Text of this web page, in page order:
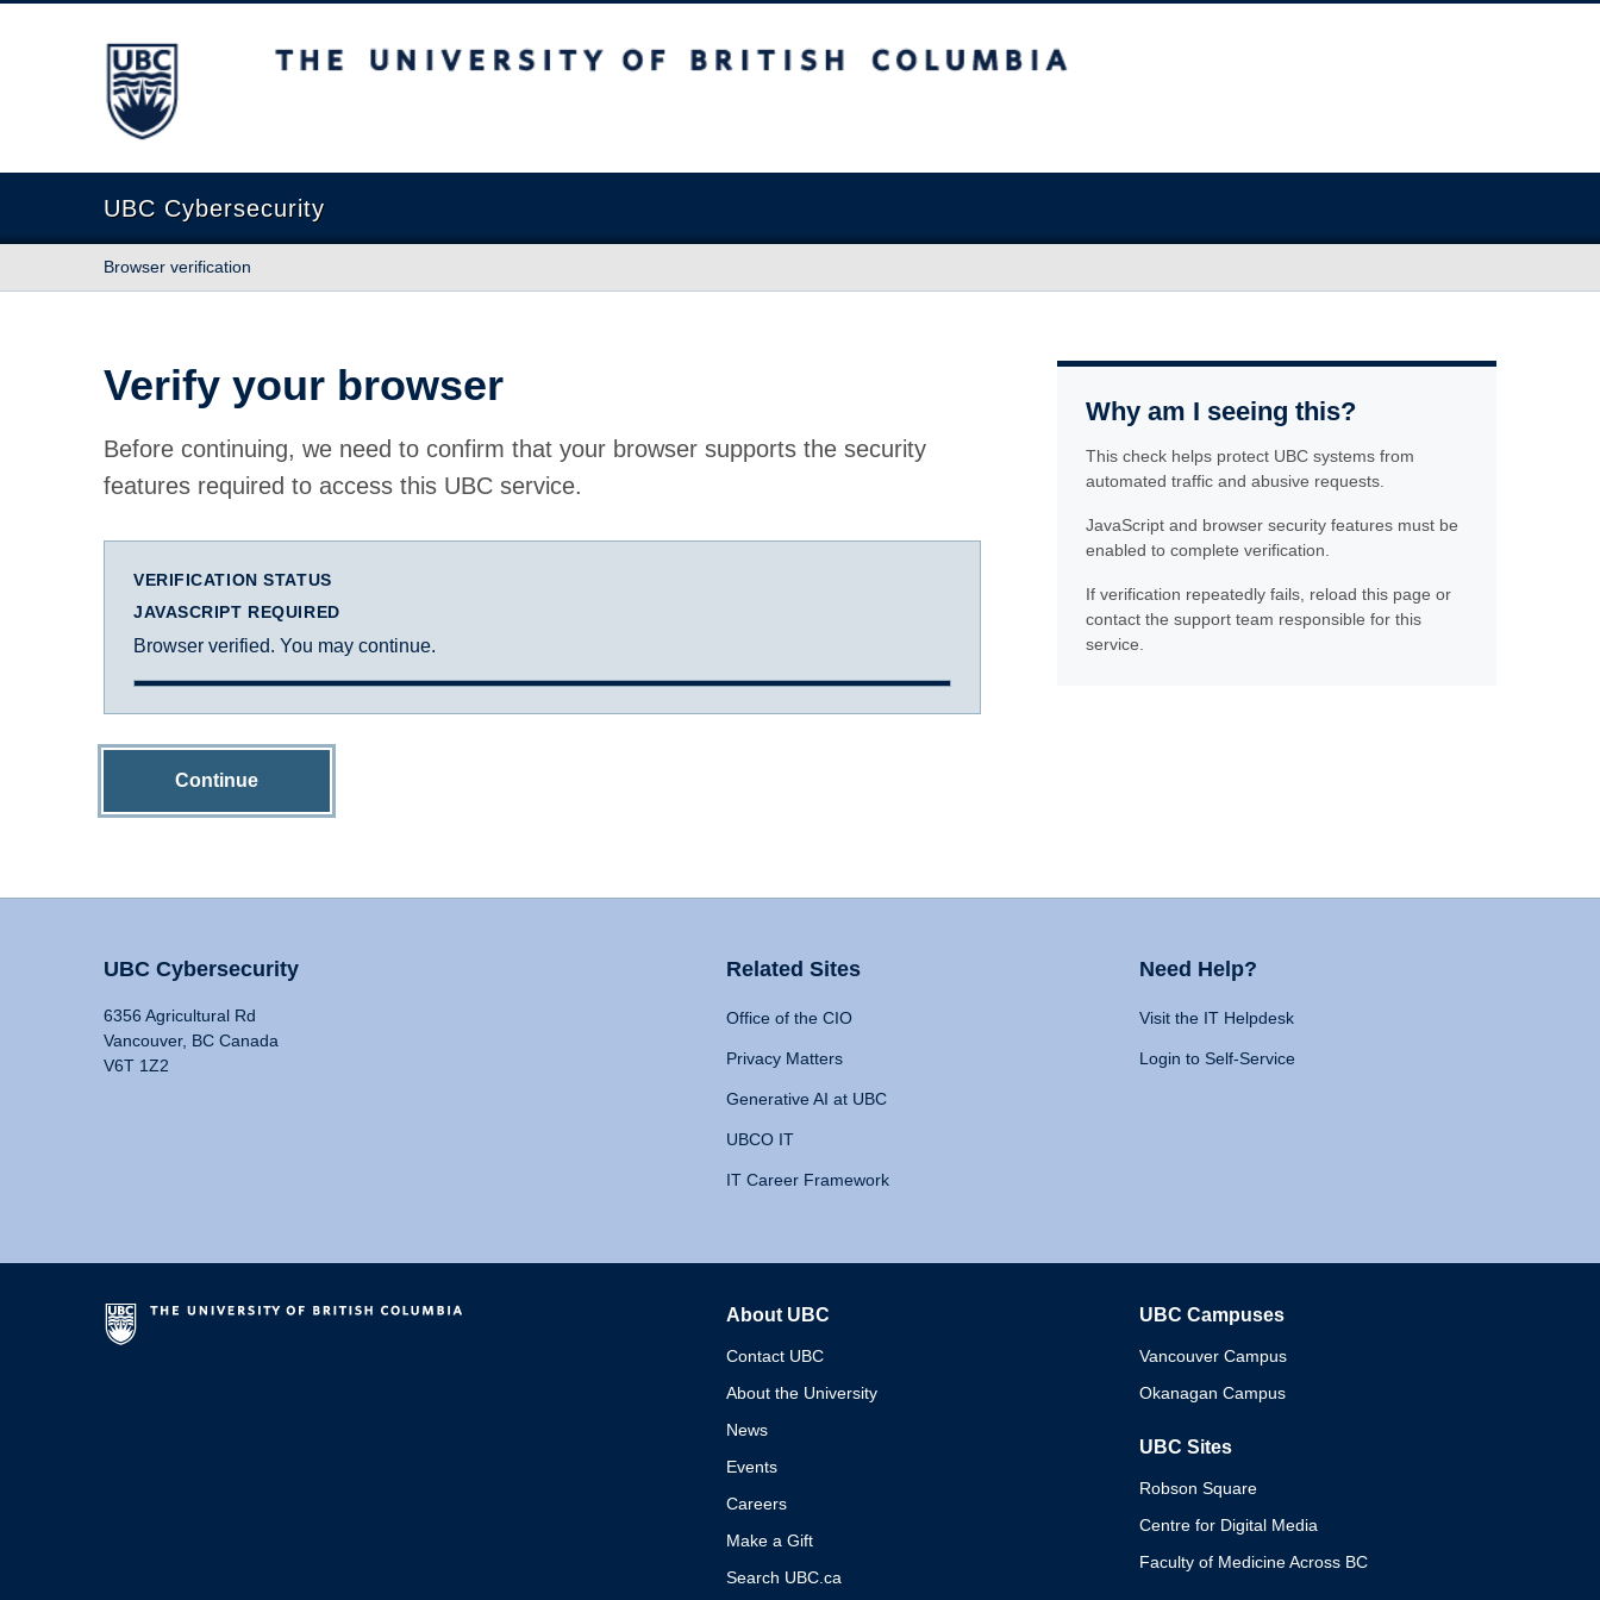
The University of British Columbia
UBC Cybersecurity
Browser verification
Verify your browser
Before continuing, we need to confirm that your browser supports the security
features required to access this UBC service.
VERIFICATION STATUS
JAVASCRIPT REQUIRED
Browser verified. You may continue.
Continue
Why am I seeing this?
This check helps protect UBC systems from
automated traffic and abusive requests.
JavaScript and browser security features must be
enabled to complete verification.
If verification repeatedly fails, reload this page or
contact the support team responsible for this
service.
UBC Cybersecurity
6356 Agricultural Rd
Vancouver, BC Canada
V6T 1Z2
Related Sites
Office of the CIO
Privacy Matters
Generative AI at UBC
UBCO IT
IT Career Framework
Need Help?
Visit the IT Helpdesk
Login to Self-Service
About UBC
Contact UBC
About the University
News
Events
Careers
Make a Gift
Search UBC.ca
UBC Campuses
Vancouver Campus
Okanagan Campus
UBC Sites
Robson Square
Centre for Digital Media
Faculty of Medicine Across BC